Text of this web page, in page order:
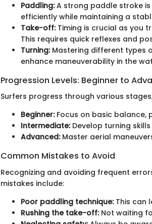
Paddling:A strong paddle stroke is
efficiently while maintaining a
Take-off:Timing is crucial as you
This requires quick reflexes and
Turning:Mastering different types
enhance maneuverability in the
Progression Levels: Beginner to
Surfers progress through various
Beginner:Focus on basic balance,
Intermediate:Develop turning
Advanced:Master aerial
Common Mistakes to Avoid
Recognizing and avoiding frequent
mistakes include:
Poor paddling technique:This can
Rushing the take-off:Not waiting